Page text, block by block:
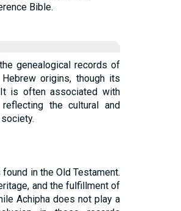
Bible.
genealogical records of
origins, though its
is often associated with
the cultural and
in the Old Testament.
and the fulfillment of
Achipha does not play a